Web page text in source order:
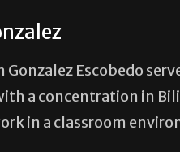
Gonzalez Escobedo
a concentration in
in a classroom